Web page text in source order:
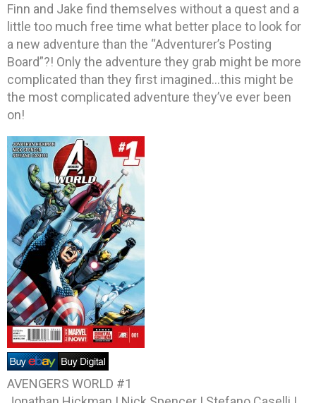
Finn and Jake find themselves without a quest and a
little too much free time what better place to look for
a new adventure than the “Adventurer’s Posting
Board”?! Only the adventure they grab might be more
complicated than they first imagined…this might be
the most complicated adventure they’ve ever been
on!
AVENGERS WORLD #1